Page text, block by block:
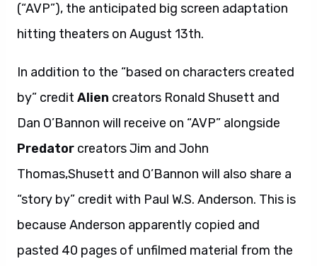
(“AVP”), the anticipated big screen adaptation
hitting theaters on August 13th.
In addition to the “based on characters created
by” credit Alien creators Ronald Shusett and
Dan O’Bannon will receive on “AVP” alongside
Predator creators Jim and John
Thomas,Shusett and O’Bannon will also share a
“story by” credit with Paul W.S. Anderson. This is
because Anderson apparently copied and
pasted 40 pages of unfilmed material from the